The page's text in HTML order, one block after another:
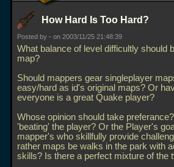
How Hard Is Too Hard?
Posted by - on 2003/11/25 21:48:39
What balance of level difficultly should
map?
Should mappers gear singleplayer
easy/hard as id's original maps? Or
everyone is a great Quake player?
Whose opinion should take
'beating' the player? Or the Player's
mapper's who skillfully provide
rather maps be walks in the park with
skills? Is there a perfect mixture of the